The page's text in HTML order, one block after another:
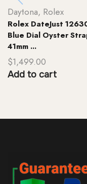
Daytona, Rolex
Rolex DateJust
Blue Dial Oyster
41mm ...
$1,499.00
Add to cart